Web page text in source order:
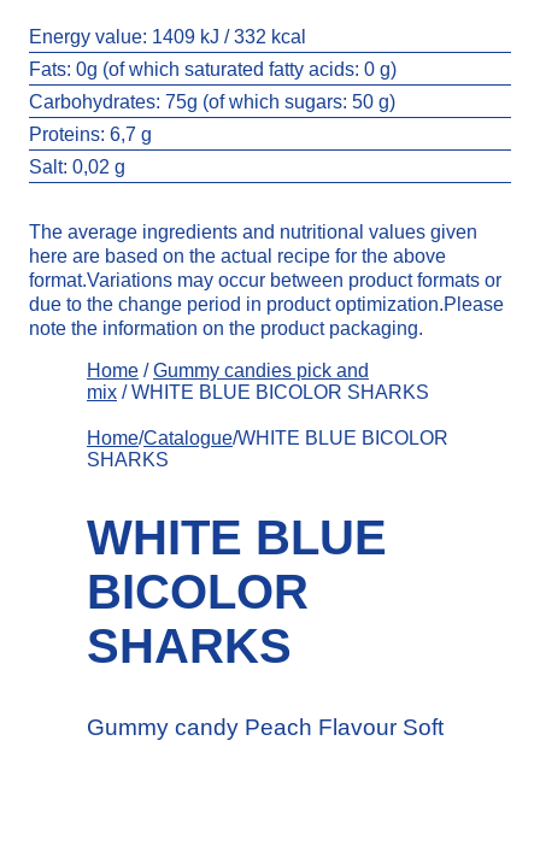
Energy value: 1409 kJ / 332 kcal
Fats: 0g (of which saturated fatty acids: 0 g)
Carbohydrates: 75g (of which sugars: 50 g)
Proteins: 6,7 g
Salt: 0,02 g
The average ingredients and nutritional values given
here are based on the actual recipe for the above
format.Variations may occur between product formats or
due to the change period in product optimization.Please
note the information on the product packaging.
Home /Gummy candies pick and
mix / WHITE BLUE BICOLOR SHARKS
Home/Catalogue/WHITE BLUE BICOLOR
SHARKS
WHITE BLUE
BICOLOR
SHARKS
Gummy candy Peach Flavour Soft